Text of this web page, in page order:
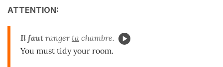
ATTENTION:
Il faut rangerta chambre.
You must tidy your room.